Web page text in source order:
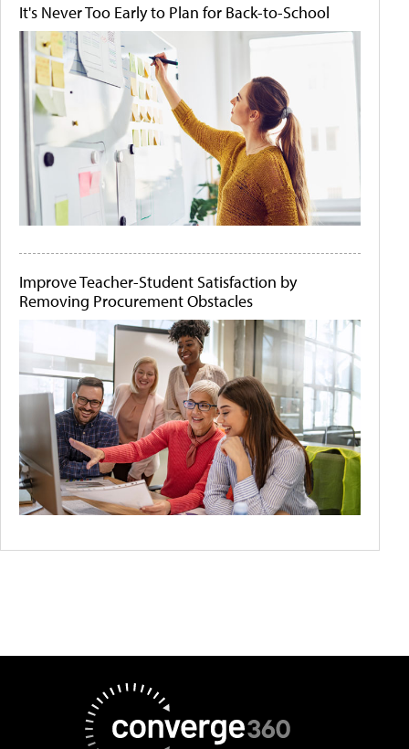
It's Never Too Early to Plan for Back-to-School
Improve Teacher-Student Satisfaction by
Removing Procurement Obstacles